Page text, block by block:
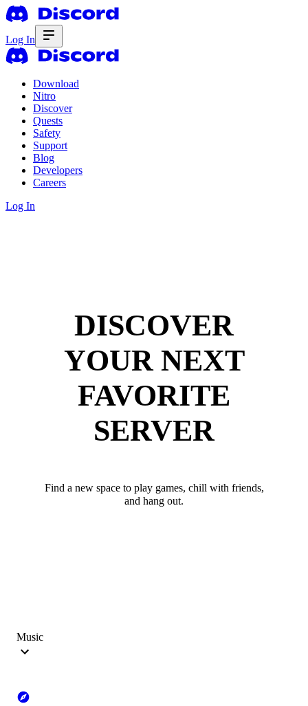
Log In
Download
Nitro
Discover
Quests
Safety
Support
Blog
Developers
Careers
Log In
DISCOVER
YOUR NEXT
FAVORITE
SERVER
Find a new space to play games, chill with friends,
and hang out.
Music